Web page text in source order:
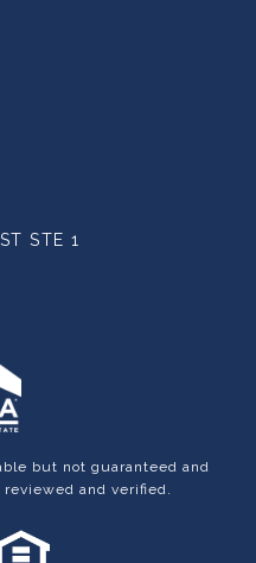
STE 1
but not guaranteed and
and verified.